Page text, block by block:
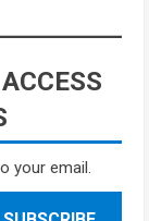
your email.